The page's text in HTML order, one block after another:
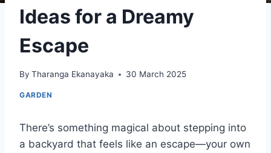
Ideas for a Dreamy
Escape
By Tharanga Ekanayaka 30 March 2025
GARDEN
There’s something magical about stepping into
a backyard that feels like an escape—your own